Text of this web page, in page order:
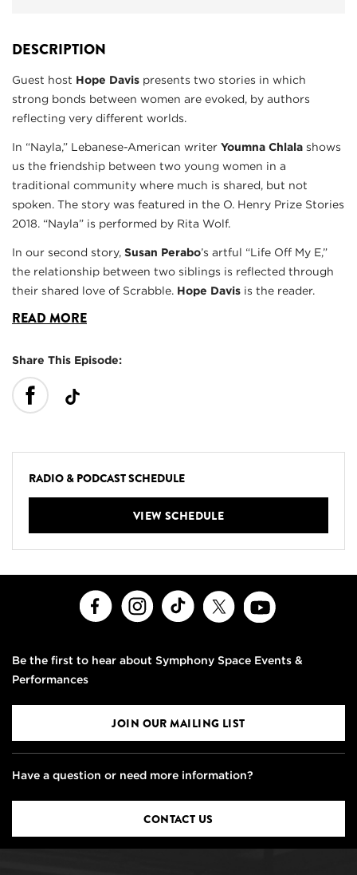
DESCRIPTION
Guest host Hope Davis presents two stories in which
strong bonds between women are evoked, by authors
reflecting very different worlds.
In “Nayla,” Lebanese-American writer Youmna Chlala shows
us the friendship between two young women in a
traditional community where much is shared, but not
spoken. The story was featured in the O. Henry Prize Stories
2018. “Nayla” is performed by Rita Wolf.
In our second story, Susan Perabo’s artful “Life Off My E,”
the relationship between two siblings is reflected through
their shared love of Scrabble. Hope Davis is the reader.
READ MORE
Share This Episode:
RADIO & PODCAST SCHEDULE
VIEW SCHEDULE
FacebookInstagramTikTok
Be the first to hear about Symphony Space Events &
Performances
JOIN OUR MAILING LIST
Have a question or need more information?
CONTACT US